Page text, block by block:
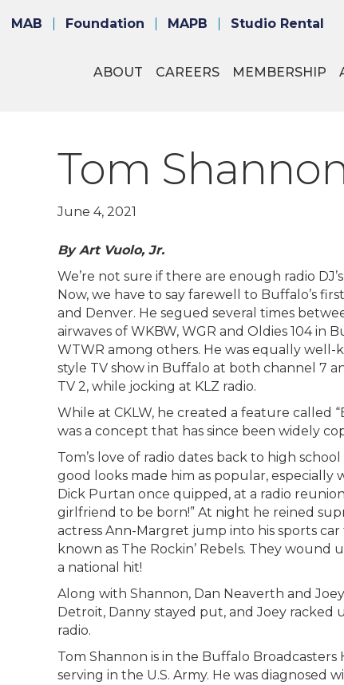
MAB Foundation MAPB Studio Rental
ABOUT CAREERS MEMBERSHIP
Tom
June 4, 2021
By Art Vuolo, Jr.
We’re not sure if there are enough radio
Now, we have to say farewell to Buffalo’s
and Denver. He segued several times
airwaves of WKBW, WGR and Oldies 104 in
WTWR among others. He was equally well-
style TV show in Buffalo at both channel 7
TV 2, while jocking at KLZ radio.
While at CKLW, he created a feature called
was a concept that has since been widely
Tom’s love of radio dates back to high
good looks made him as popular, especially
Dick Purtan once quipped, at a radio
girlfriend to be born!” At night he reined
actress Ann-Margret jump into his sports
known as The Rockin’ Rebels. They
a national hit!
Along with Shannon, Dan Neaverth and
Detroit, Danny stayed put, and Joey racked
radio.
Tom Shannon is in the Buffalo Broadcasters
serving in the U.S. Army. He was diagnosed